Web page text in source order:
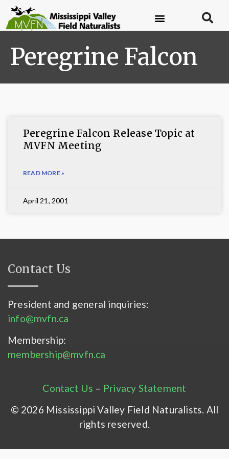
Peregrine Falcon
Peregrine Falcon Release Topic at
MVFN Meeting
READ MORE »
April 21, 2001
Contact Us
President and general inquiries:
info@mvfn.ca
Membership:
membership@mvfn.ca
Contact Us – Privacy Statement
© 2026 Mississippi Valley Field Naturalists. All
rights reserved.